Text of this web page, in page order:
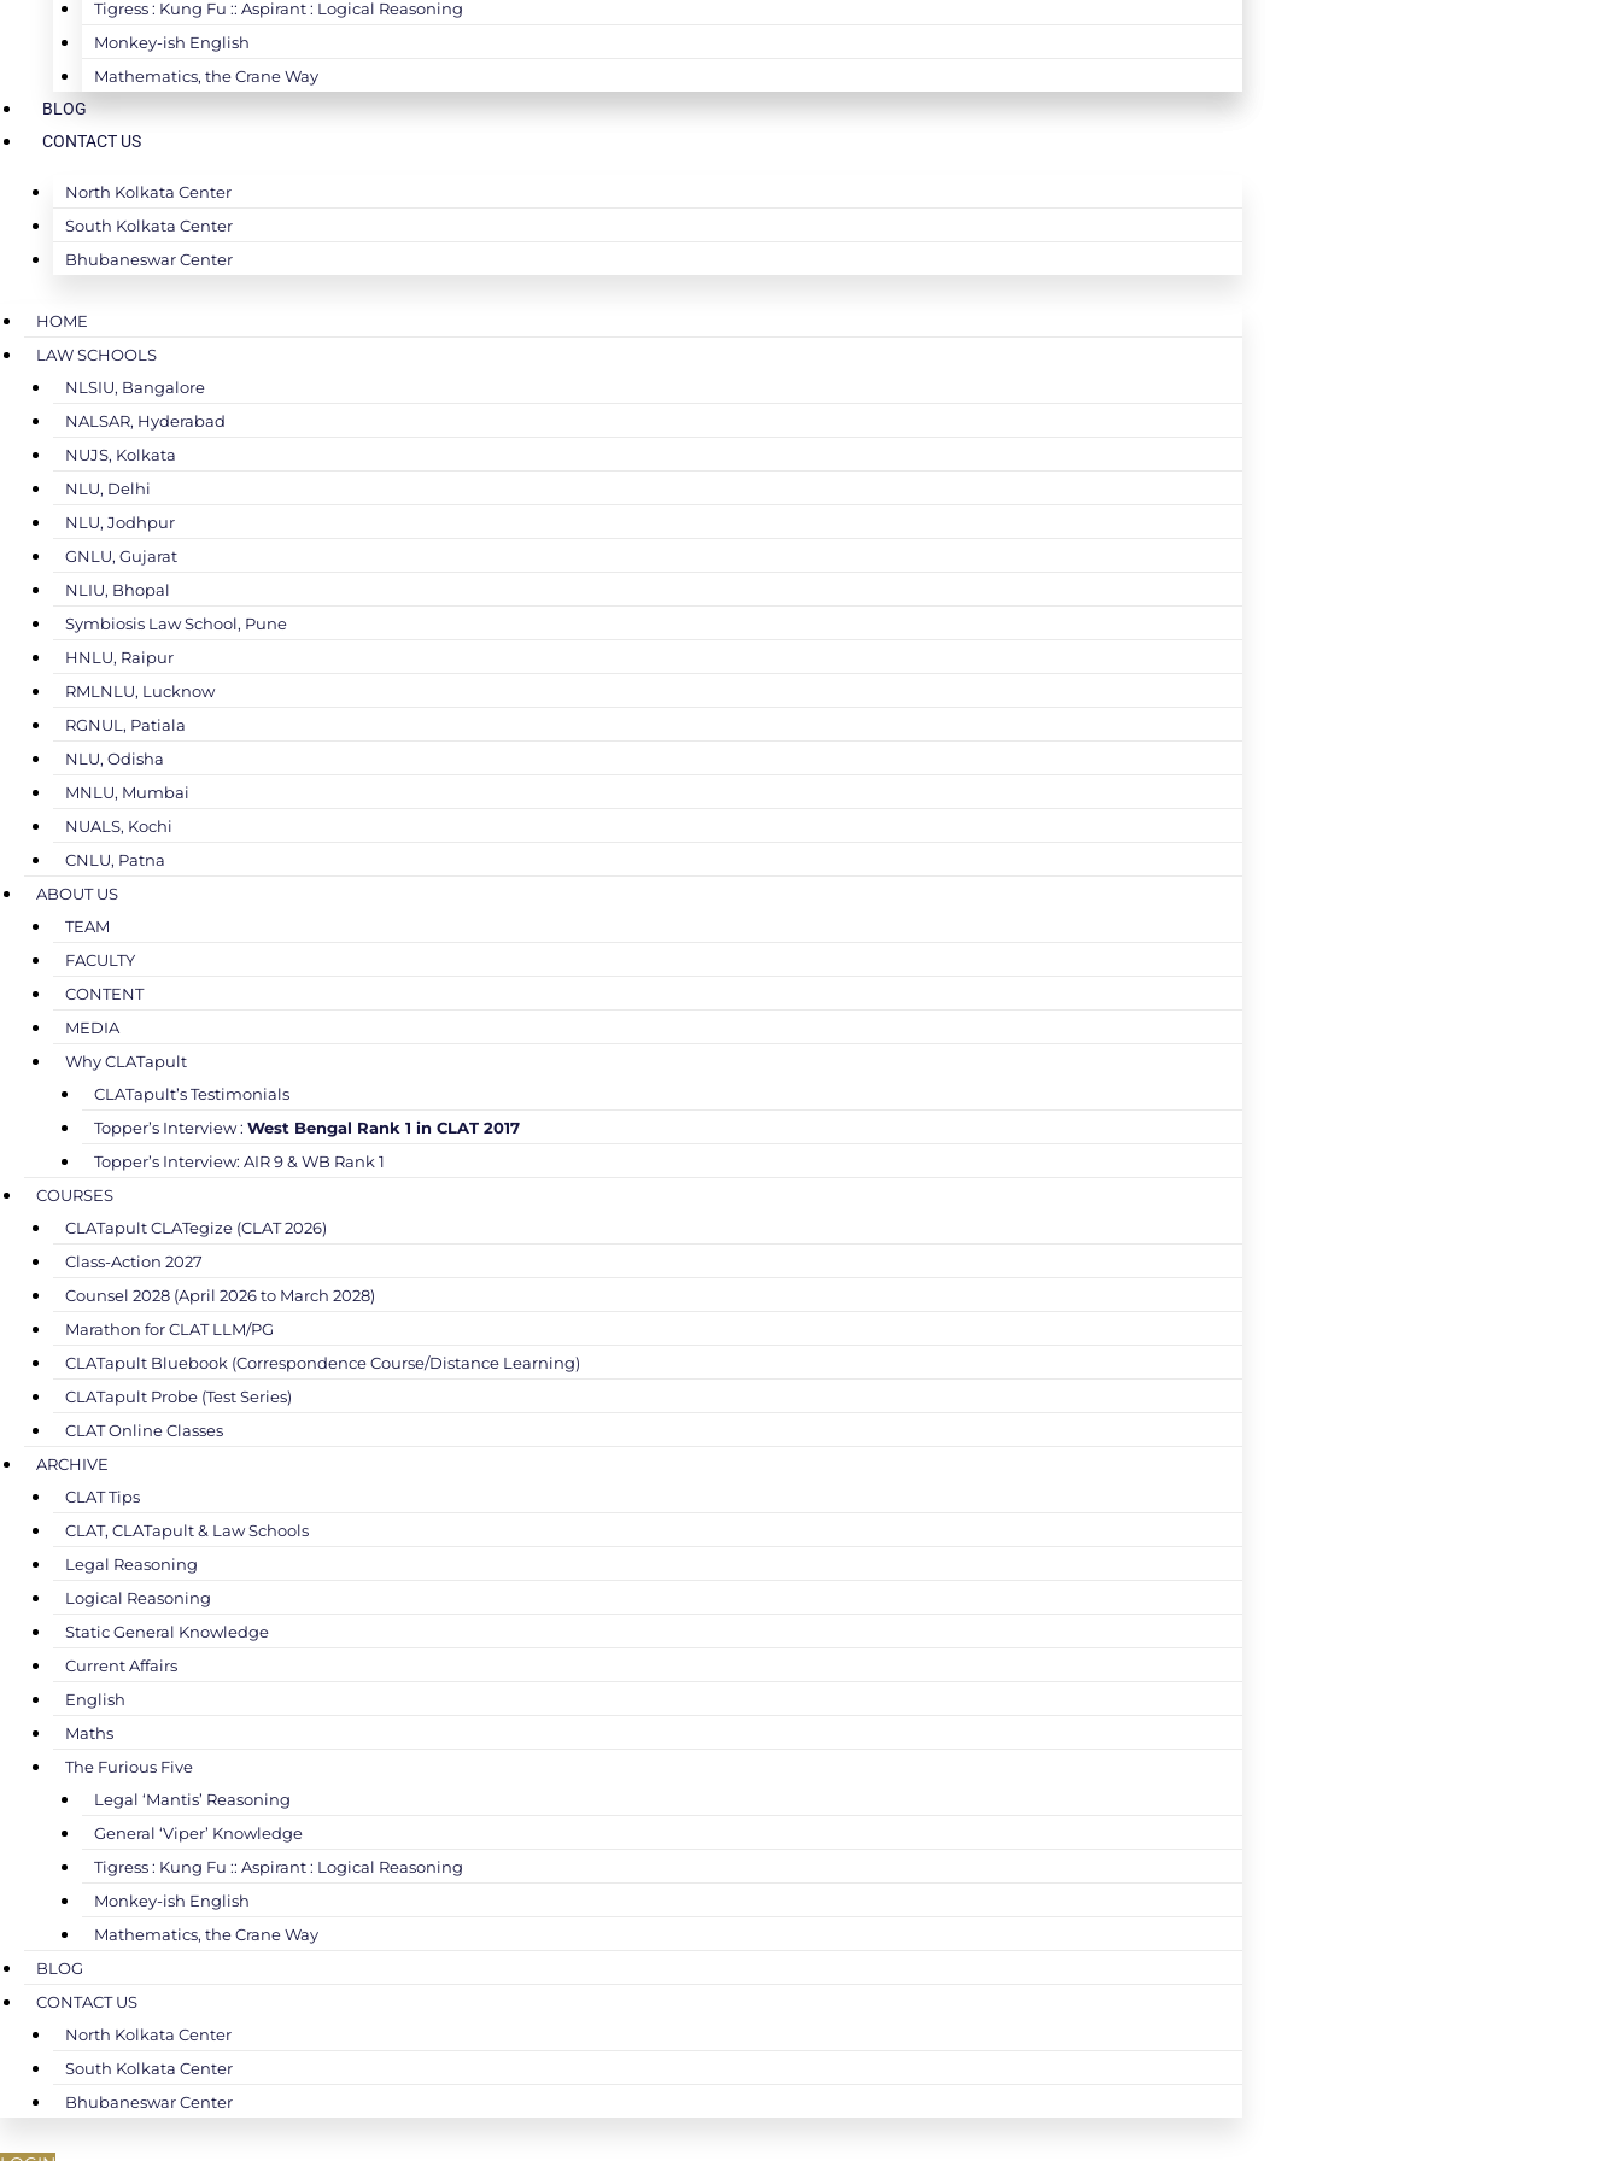
Tigress : Kung Fu :: Aspirant : Logical Reasoning
Monkey-ish English
Mathematics, the Crane Way
BLOG
CONTACT US
North Kolkata Center
South Kolkata Center
Bhubaneswar Center
HOME
LAW SCHOOLS
NLSIU, Bangalore
NALSAR, Hyderabad
NUJS, Kolkata
NLU, Delhi
NLU, Jodhpur
GNLU, Gujarat
NLIU, Bhopal
Symbiosis Law School, Pune
HNLU, Raipur
RMLNLU, Lucknow
RGNUL, Patiala
NLU, Odisha
MNLU, Mumbai
NUALS, Kochi
CNLU, Patna
ABOUT US
TEAM
FACULTY
CONTENT
MEDIA
Why CLATapult
CLATapult’s Testimonials
Topper’s Interview : West Bengal Rank 1 in CLAT 2017
Topper’s Interview: AIR 9 & WB Rank 1
COURSES
CLATapult CLATegize (CLAT 2026)
Class-Action 2027
Counsel 2028 (April 2026 to March 2028)
Marathon for CLAT LLM/PG
CLATapult Bluebook (Correspondence Course/Distance Learning)
CLATapult Probe (Test Series)
CLAT Online Classes
ARCHIVE
CLAT Tips
CLAT, CLATapult & Law Schools
Legal Reasoning
Logical Reasoning
Static General Knowledge
Current Affairs
English
Maths
The Furious Five
Legal ‘Mantis’ Reasoning
General ‘Viper’ Knowledge
Tigress : Kung Fu :: Aspirant : Logical Reasoning
Monkey-ish English
Mathematics, the Crane Way
BLOG
CONTACT US
North Kolkata Center
South Kolkata Center
Bhubaneswar Center